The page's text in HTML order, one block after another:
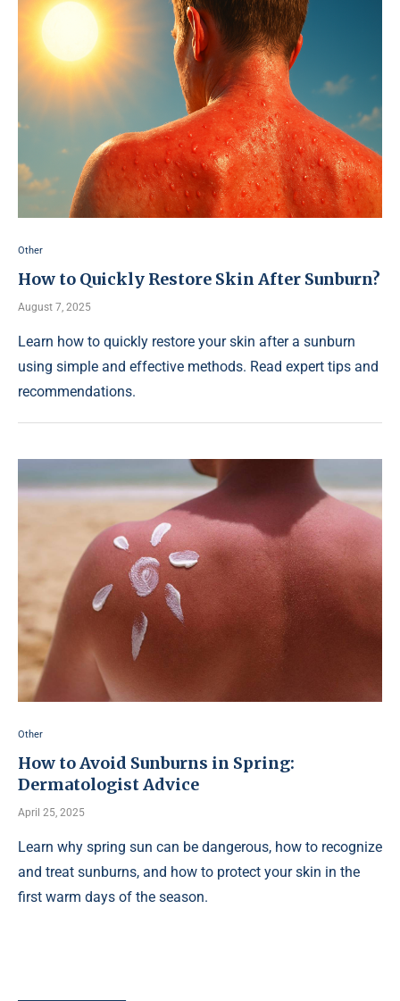
Other
How to Quickly Restore Skin After Sunburn?
August 7, 2025
Learn how to quickly restore your skin after a sunburn
using simple and effective methods. Read expert tips and
recommendations.
Other
How to Avoid Sunburns in Spring:
Dermatologist Advice
April 25, 2025
Learn why spring sun can be dangerous, how to recognize
and treat sunburns, and how to protect your skin in the
first warm days of the season.